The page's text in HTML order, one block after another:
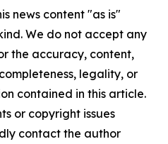
news content "as is"
We do not accept any
the accuracy, content,
legality, or
contained in this article.
or copyright issues
contact the author